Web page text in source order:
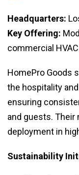
Headquarters:
Key Offering:
commercial
HomePro Goods
the hospitality
ensuring
and guests. Their
deployment in
Sustainability